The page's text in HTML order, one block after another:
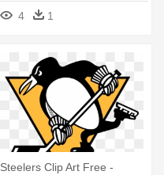
4 1
Steelers Clip Art Free -